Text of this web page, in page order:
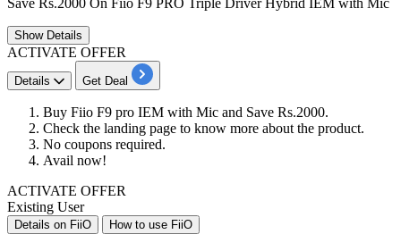
Save Rs.2000 On Fiio F9 PRO Triple Driver Hybrid IEM with Mic
ShowDetails
ACTIVATE OFFER
Details Get Deal
Buy Fiio F9 pro IEM with Mic and Save Rs.2000.
Check the landing page to know more about the product.
No coupons required.
Avail now!
ACTIVATE OFFER
Existing User
Details on FiiO How to use FiiO